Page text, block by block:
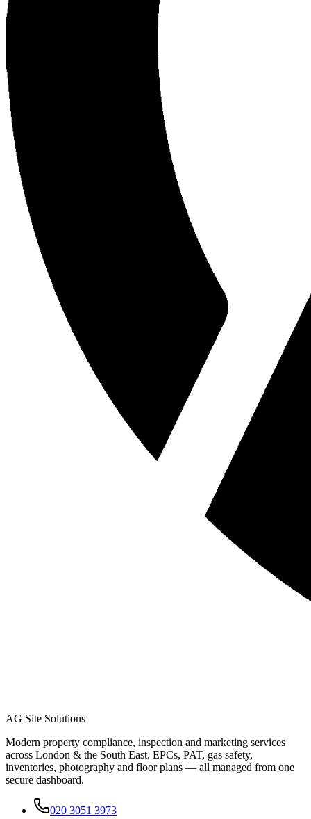
AG Site Solutions
Modern property compliance, inspection and marketing services
across London & the South East. EPCs, PAT, gas safety,
inventories, photography and floor plans — all managed from one
secure dashboard.
020 3051 3973